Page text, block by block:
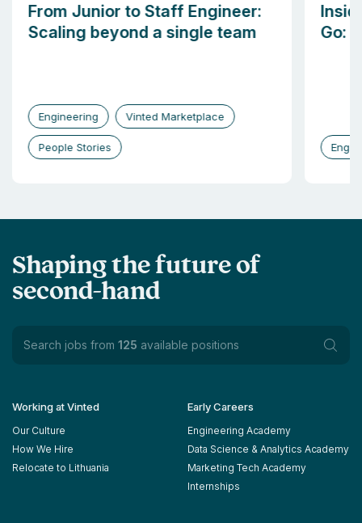
From Junior to Staff Engineer:
Scaling beyond a single team
Engineering Vinted Marketplace
People Stories
Go:
Shaping the future of
second-hand
Search jobs from 125 available positions
Working at Vinted
Our Culture
How We Hire
Relocate to Lithuania
Early Careers
Engineering Academy
Data Science & Analytics Academy
Marketing Tech Academy
Internships